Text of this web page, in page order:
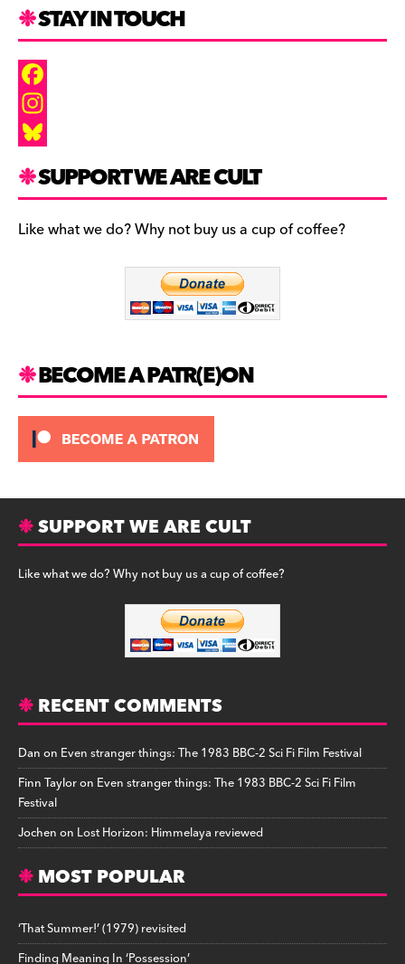
STAY IN TOUCH
F
a
e
b
s
t
m
B
l
u
SUPPORT WE ARE CULT
Like what we do? Why not buy us a cup of coffee?
BECOME A PATR(E)ON
SUPPORT WE ARE CULT
Like what we do? Why not buy us a cup of coffee?
RECENT COMMENTS
Danon Even stranger things: The 1983 BBC-2 Sci Fi Film Festival
Finn Tayloron Even stranger things: The 1983 BBC-2 Sci Fi Film
Festival
Jochenon Lost Horizon: Himmelaya reviewed
MOST POPULAR
‘That Summer!’ (1979) revisited
Finding Meaning In ‘Possession’